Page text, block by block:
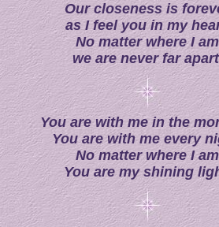
Our closeness is
as I feel you in my
No matter where I am
we are never far
You are with me in the
You are with me every
No matter where I am
You are my shining